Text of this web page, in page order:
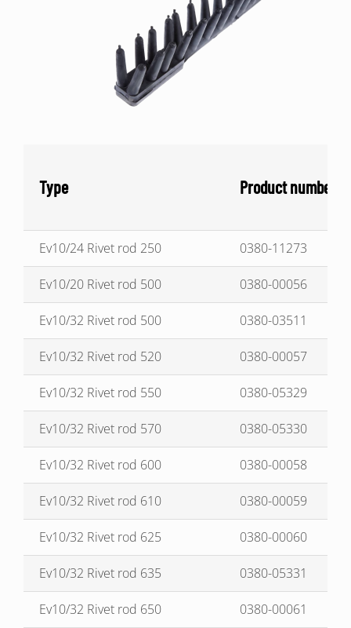
Type Product number
Ev10/24 Rivet rod 250 0380-11273
Ev10/20 Rivet rod 500 0380-00056
Ev10/32 Rivet rod 500 0380-03511
Ev10/32 Rivet rod 520 0380-00057
Ev10/32 Rivet rod 550 0380-05329
Ev10/32 Rivet rod 570 0380-05330
Ev10/32 Rivet rod 600 0380-00058
Ev10/32 Rivet rod 610 0380-00059
Ev10/32 Rivet rod 625 0380-00060
Ev10/32 Rivet rod 635 0380-05331
Ev10/32 Rivet rod 650 0380-00061